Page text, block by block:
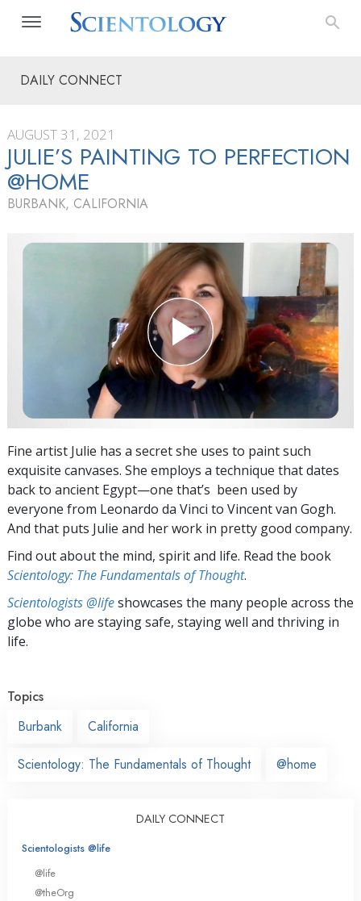
DAILY CONNECT
AUGUST 31, 2021
JULIE’S PAINTING TO PERFECTION
@HOME
BURBANK, CALIFORNIA
Fine artist Julie has a secret she uses to paint such
exquisite canvases. She employs a technique that dates
back to ancient Egypt—one that’s been used by
everyone from Leonardo da Vinci to Vincent van Gogh.
And that puts Julie and her work in pretty good company.
Find out about the mind, spirit and life. Read the book
Scientology: The Fundamentals of Thought.
Scientologists @lifeshowcases the many people across the
globe who are staying safe, staying well and thriving in
life.
Topics
Burbank
California
Scientology: The Fundamentals of Thought @home
DAILY CONNECT
Scientologists @life
@life
@theOrg